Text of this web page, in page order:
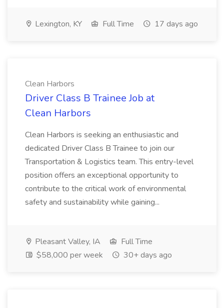
Lexington, KY Full Time 17 days ago
Clean Harbors
Driver Class B Trainee Job at
Clean Harbors
Clean Harbors is seeking an enthusiastic and
dedicated Driver Class B Trainee to join our
Transportation & Logistics team. This entry-level
position offers an exceptional opportunity to
contribute to the critical work of environmental
safety and sustainability while gaining...
Pleasant Valley, IA
Full Time
$58,000 per week
30+ days ago